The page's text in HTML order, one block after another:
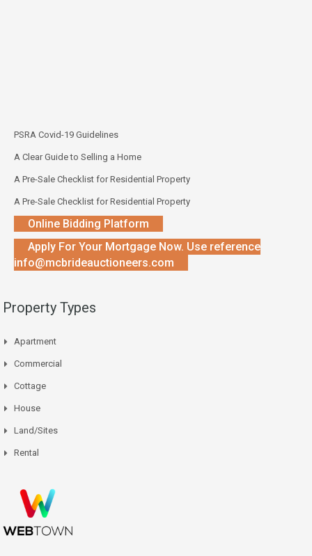
PSRA Covid-19 Guidelines
A Clear Guide to Selling a Home
A Pre-Sale Checklist for Residential Property
A Pre-Sale Checklist for Residential Property
Online Bidding Platform
Apply For Your Mortgage Now. Use reference
info@mcbrideauctioneers.com
Property Types
Apartment
Commercial
Cottage
House
Land/Sites
Rental